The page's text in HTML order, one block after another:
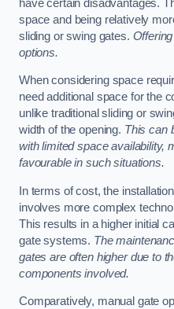
have certain disadvantages.
space and being relatively
sliding or swing gates.
options.
When considering space
need additional space for the
unlike traditional sliding or
width of the opening. This can
with limited space availability,
favourable in such situations.
In terms of cost, the
involves more complex
This results in a higher initial
gate systems. The
gates are often higher due to
components involved.
Comparatively, manual gate